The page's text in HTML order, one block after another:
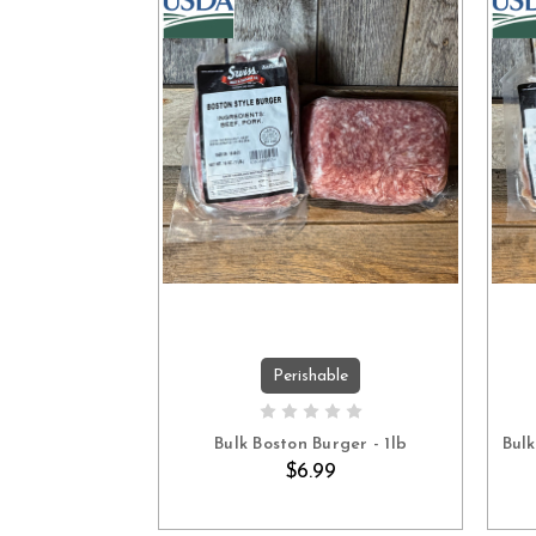
ADD TO CART
Perishable
Bulk Boston Burger - 1lb
$6.99